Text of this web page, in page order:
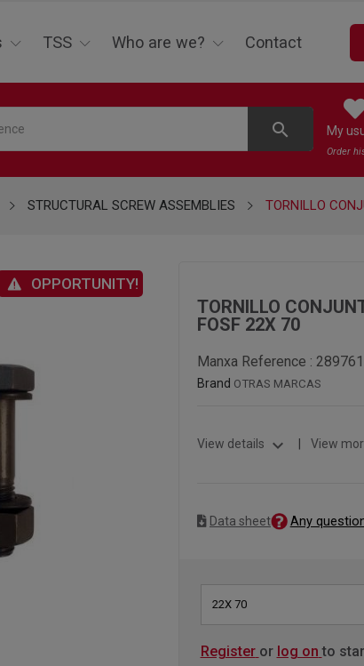
TSS Who are we? Contact
search My
Order
STRUCTURAL SCREW ASSEMBLIES TORNILLO
OPPORTUNITY!
TORNILLO
FOSF 22X 70
Manxa Reference : 289761
Brand OTRAS MARCAS
View details expand_more View
Data sheet Any
22X 70
Register or log on to